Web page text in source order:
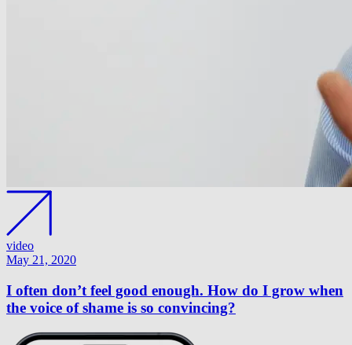
video
May 21, 2020
I often don’t feel good enough. How do I grow when
the voice of shame is so convincing?